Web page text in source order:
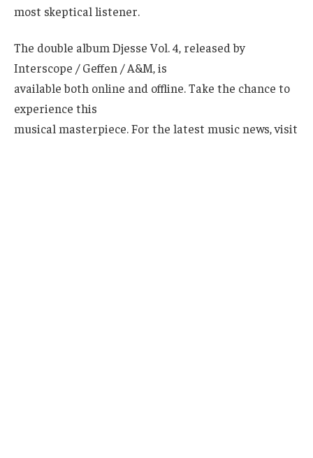
most skeptical listener.
The double album Djesse Vol. 4, released by
Interscope / Geffen / A&M, is
available both online and offline. Take the chance to
experience this
musical masterpiece. For the latest music news, visit